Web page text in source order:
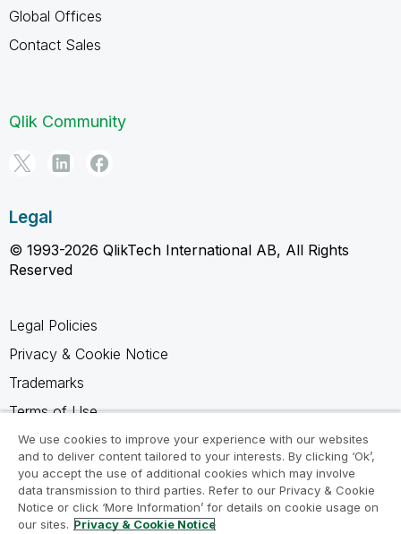
Global Offices
Contact Sales
Qlik Community
Legal
© 1993-2026 QlikTech International AB, All Rights
Reserved
Legal Policies
Privacy & Cookie Notice
Trademarks
Terms of Use
Legal Agreements
Product Terms
Do not share my info
We use cookies to improve your experience with our websites
and to deliver content tailored to your interests. By clicking ‘Ok’,
you accept the use of additional cookies which may involve
data transmission to third parties. Refer to our Privacy & Cookie
Notice or click ‘More Information’ for details on cookie usage on
our sites. Privacy & Cookie Notice